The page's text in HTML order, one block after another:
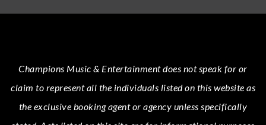
Champions Music & Entertainmentdoes not speak for or
claim to represent all the individuals listed on this website as
the exclusive booking agent or agency unless specifically